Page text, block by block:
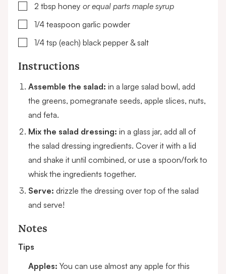
▢
2 tbsp honey or equal parts maple syrup
▢
1/4 teaspoon garlic powder
▢
1/4 tsp (each) black pepper & salt
Instructions
Assemble the salad: in a large salad bowl, add
the greens, pomegranate seeds, apple slices, nuts,
and feta.
Mix the salad dressing: in a glass jar, add all of
the salad dressing ingredients. Cover it with a lid
and shake it until combined, or use a spoon/fork to
whisk the ingredients together.
Serve: drizzle the dressing over top of the salad
and serve!
Notes
Tips
Apples: You can use almost any apple for this